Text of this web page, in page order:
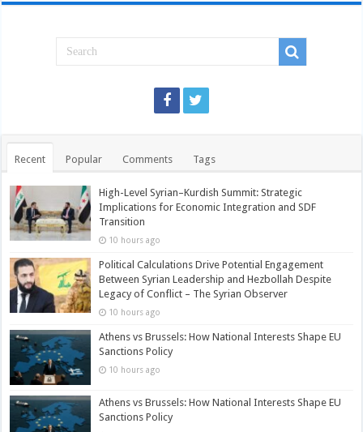
Recent Popular Comments Tags
High-Level Syrian–Kurdish Summit: Strategic
Implications for Economic Integration and SDF
Transition
10 hours ago
Political Calculations Drive Potential Engagement
Between Syrian Leadership and Hezbollah Despite
Legacy of Conflict – The Syrian Observer
10 hours ago
Athens vs Brussels: How National Interests Shape EU
Sanctions Policy
10 hours ago
Athens vs Brussels: How National Interests Shape EU
Sanctions Policy